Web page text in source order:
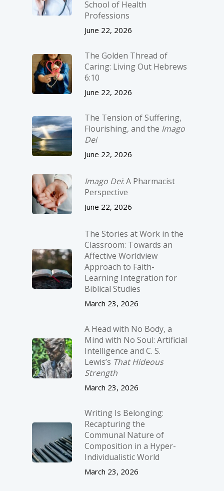
School of Health
Professions
June 22, 2026
The Golden Thread of
Caring: Living Out Hebrews
6:10
June 22, 2026
The Tension of Suffering,
Flourishing, and the Imago
Dei
June 22, 2026
Imago Dei: A Pharmacist
Perspective
June 22, 2026
The Stories at Work in the
Classroom: Towards an
Affective Worldview
Approach to Faith-
Learning Integration for
Biblical Studies
March 23, 2026
A Head with No Body, a
Mind with No Soul: Artificial
Intelligence and C. S.
Lewis’s That Hideous
Strength
March 23, 2026
Writing Is Belonging:
Recapturing the
Communal Nature of
Composition in a Hyper-
Individualistic World
March 23, 2026